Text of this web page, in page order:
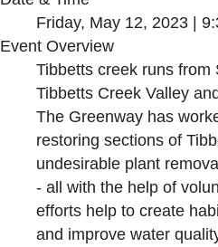
Friday, May 12, 2023 |
Event Overview
Tibbetts creek runs from
Tibbetts Creek Valley
The Greenway has
restoring sections of
undesirable plant
- all with the help of
efforts help to create
and improve water